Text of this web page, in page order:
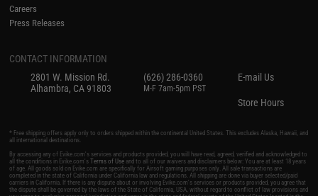
Careers
Press Releases
CONTACT INFORMATION
2801 W. Mission Rd.
Alhambra, CA 91803
(626) 286-0360
M-F 7am-5pm PST
E-mail Us
Store Hours
* Free shipping offers apply only to orders shipped within the continental United States. This excludes Alaska, Hawaii, and
all international destinations.
By accessing any of Evike.com's services and products provided, you will have read, agreed, verified and acknowledged to
all the conditions in Evike.com'sTerms of Use and to all of our waivers and disclaimers below: You are at least 18 years
of age. All goods sold on Evike.com are specifically for Airsoft gaming purposes only. All sale transactions are
completed in the state of California under California law and regulations. All shipping are done via buyer selected/paid
carriers in California. If there is any dispute about or involving Evike.com's services or products provided, you agree that
the dispute shall be governed by the laws of the State of California, USA, without regard to conflict of law provisions and